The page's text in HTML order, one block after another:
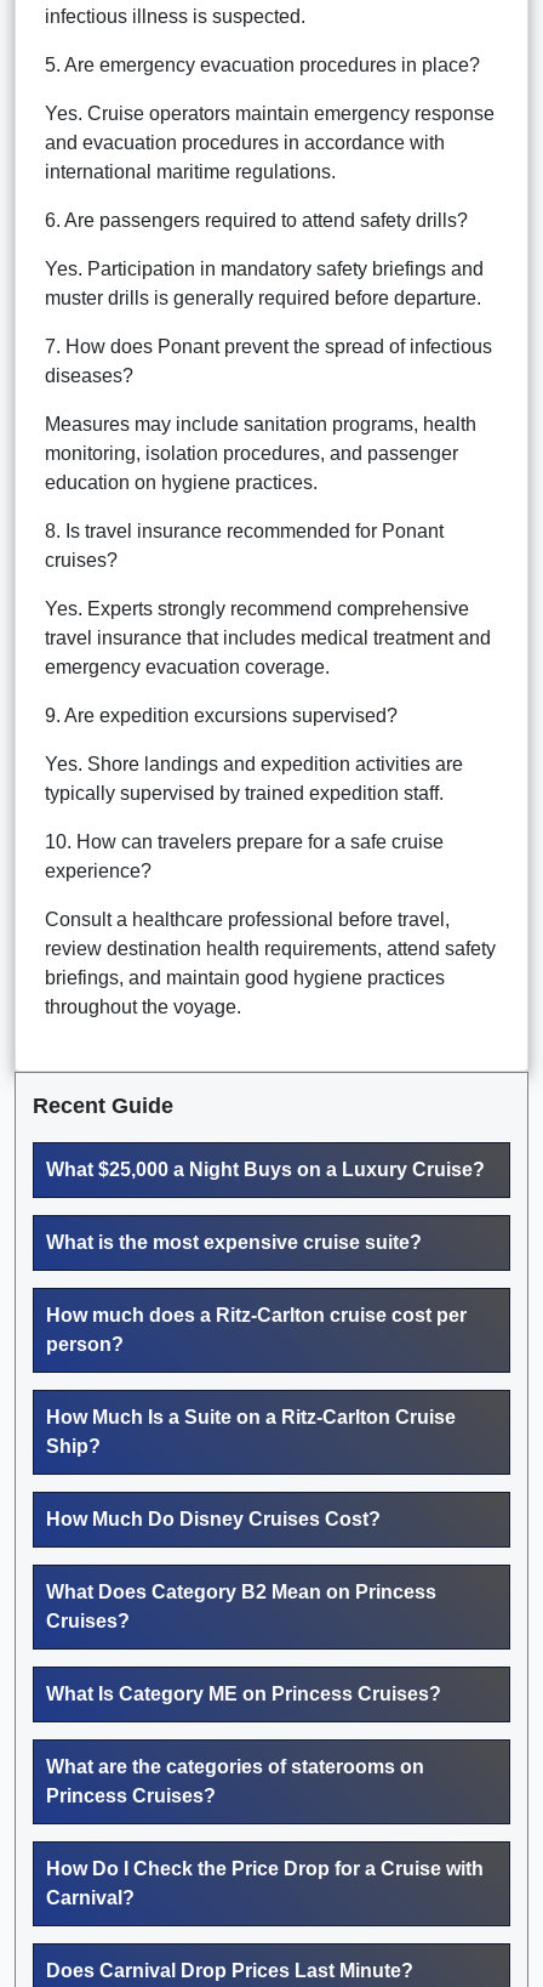
infectious illness is suspected.
5. Are emergency evacuation procedures in place?
Yes. Cruise operators maintain emergency response
and evacuation procedures in accordance with
international maritime regulations.
6. Are passengers required to attend safety drills?
Yes. Participation in mandatory safety briefings and
muster drills is generally required before departure.
7. How does Ponant prevent the spread of infectious
diseases?
Measures may include sanitation programs, health
monitoring, isolation procedures, and passenger
education on hygiene practices.
8. Is travel insurance recommended for Ponant
cruises?
Yes. Experts strongly recommend comprehensive
travel insurance that includes medical treatment and
emergency evacuation coverage.
9. Are expedition excursions supervised?
Yes. Shore landings and expedition activities are
typically supervised by trained expedition staff.
10. How can travelers prepare for a safe cruise
experience?
Consult a healthcare professional before travel,
review destination health requirements, attend safety
briefings, and maintain good hygiene practices
throughout the voyage.
Recent Guide
What $25,000 a Night Buys on a Luxury Cruise?
What is the most expensive cruise suite?
How much does a Ritz-Carlton cruise cost per
person?
How Much Is a Suite on a Ritz-Carlton Cruise
Ship?
How Much Do Disney Cruises Cost?
What Does Category B2 Mean on Princess
Cruises?
What Is Category ME on Princess Cruises?
What are the categories of staterooms on
Princess Cruises?
How Do I Check the Price Drop for a Cruise with
Carnival?
Does Carnival Drop Prices Last Minute?